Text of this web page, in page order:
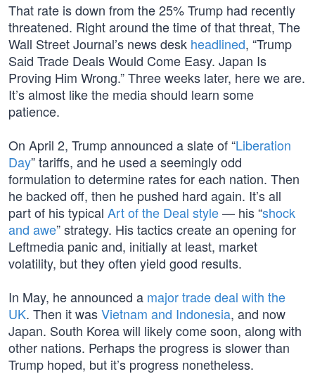
That rate is down from the 25% Trump had recently
threatened. Right around the time of that threat, The
Wall Street Journal’s news desk headlined, “Trump
Said Trade Deals Would Come Easy. Japan Is
Proving Him Wrong.” Three weeks later, here we are.
It’s almost like the media should learn some
patience.
On April 2, Trump announced a slate of “Liberation
Day” tariffs, and he used a seemingly odd
formulation to determine rates for each nation. Then
he backed off, then he pushed hard again. It’s all
part of his typical Art of the Deal style— his “shock
and awe” strategy. His tactics create an opening for
Leftmedia panic and, initially at least, market
volatility, but they often yield good results.
In May, he announced a major trade deal with the
UK. Then it wasVietnam and Indonesia, and now
Japan. South Korea will likely come soon, along with
other nations. Perhaps the progress is slower than
Trump hoped, but it’s progress nonetheless.